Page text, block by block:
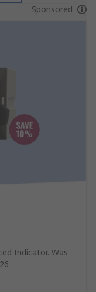
Sponsored
Indicator. Was